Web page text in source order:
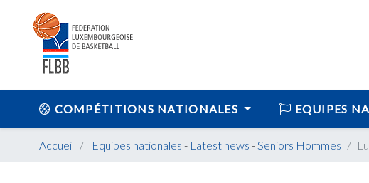
COMPÉTITIONS NATIONALES EQUIPES
Accueil Equipes nationales - Latest news -Seniors Hommes